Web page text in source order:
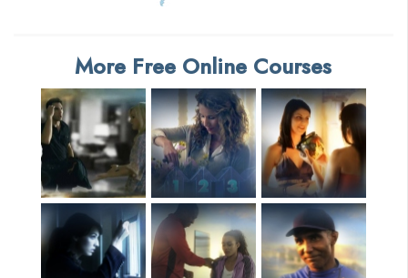
More Free Online Courses